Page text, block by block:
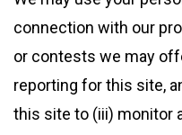
connection with our
or contests we may
reporting for this site,
this site to (iii) monitor